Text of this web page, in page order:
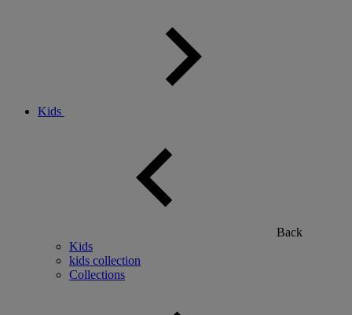
Kids
Back
Kids
kids collection
Collections